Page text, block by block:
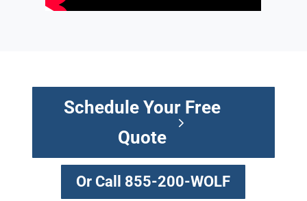
Schedule Your Free
Quote
Or Call 855-200-WOLF